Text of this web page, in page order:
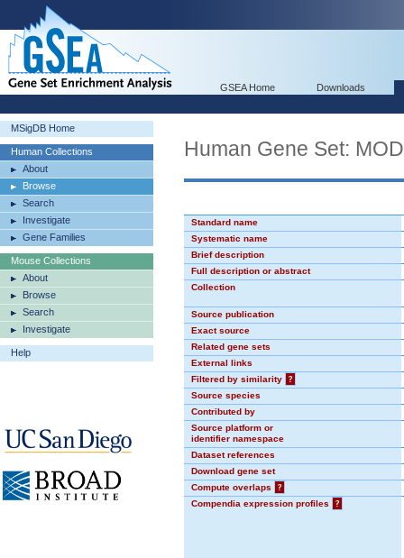
GSEA Home Downloads
MSigDB Home
Human Collections
About
Browse
Search
Investigate
Gene Families
Mouse Collections
About
Browse
Search
Investigate
Help
Human Gene Set:
Standard name
Systematic name
Brief description
Full description or abstract
Collection
Source publication
Exact source
Related gene sets
External links
Filtered by similarity
?
Source species
Contributed by
Source platform or
identifier namespace
Dataset references
Download gene set
Compute overlaps
?
Compendia expression profiles
?